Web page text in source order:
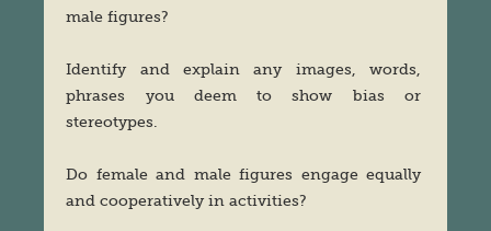
male figures?
Identify and explain any images, words,
phrases you deem to show bias or
stereotypes.
Do female and male figures engage equally
and cooperatively in activities?